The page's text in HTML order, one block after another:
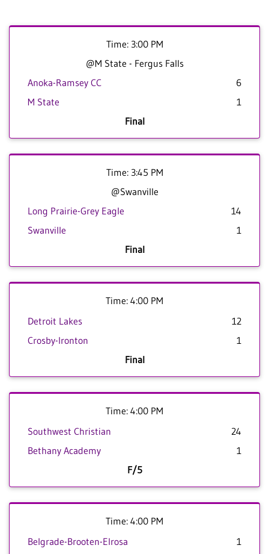
Time: 3:00 PM
@M State - Fergus Falls
Anoka-Ramsey CC
6
M State
1
Final
Time: 3:45 PM
@Swanville
Long Prairie-Grey Eagle
14
Swanville
1
Final
Time: 4:00 PM
Detroit Lakes
12
Crosby-Ironton
1
Final
Time: 4:00 PM
Southwest Christian
24
Bethany Academy
1
F/5
Time: 4:00 PM
Belgrade-Brooten-Elrosa
1